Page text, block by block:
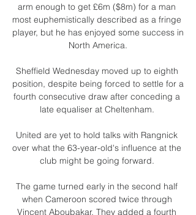
arm enough to get £6m ($8m) for a man
most euphemistically described as a fringe
player, but he has enjoyed some success in
North America.
Sheffield Wednesday moved up to eighth
position, despite being forced to settle for a
fourth consecutive draw after conceding a
late equaliser at Cheltenham.
United are yet to hold talks with Rangnick
over what the 63-year-old's influence at the
club might be going forward.
The game turned early in the second half
when Cameroon scored twice through
Vincent Aboubakar. They added a fourth